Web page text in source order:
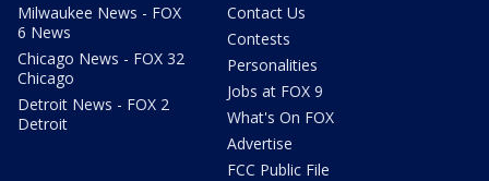
Milwaukee News - FOX
6 News
Chicago News - FOX 32
Chicago
Detroit News - FOX 2
Detroit
Contact Us
Contests
Personalities
Jobs at FOX 9
What's On FOX
Advertise
FCC Public File